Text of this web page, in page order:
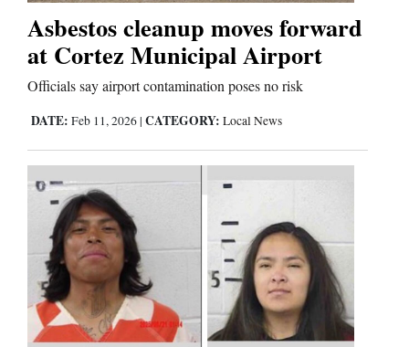
Asbestos cleanup moves forward
at Cortez Municipal Airport
Officials say airport contamination poses no risk
DATE: Feb 11, 2026 | CATEGORY: Local News